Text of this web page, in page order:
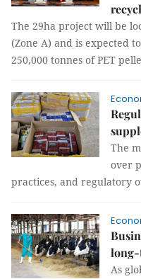
The 29ha project will be
(Zone A) and is expected
250,000 tonnes of PET
The
over
practices, and regulatory
long-
As